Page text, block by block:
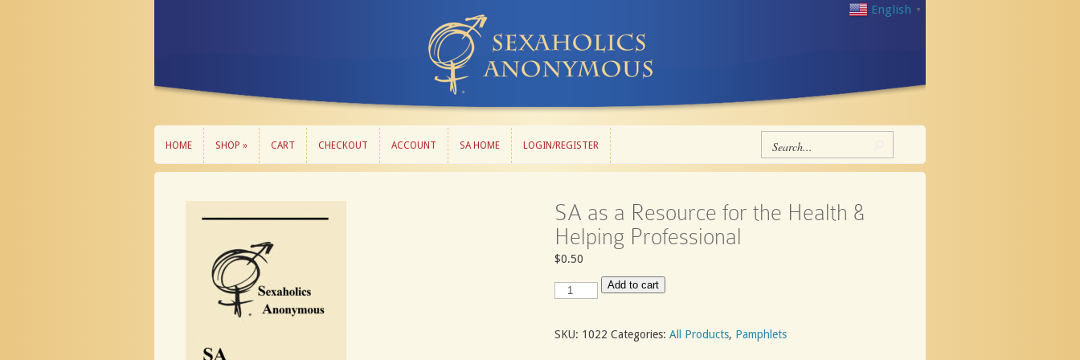
English ▼
HOME SHOP » CART CHECKOUT ACCOUNT SA HOME LOGIN/REGISTER
SA as a Resource for the Health &
Helping Professional
$0.50
SA
as
Resource
Add to cart
SKU: 1022 Categories: All Products, Pamphlets